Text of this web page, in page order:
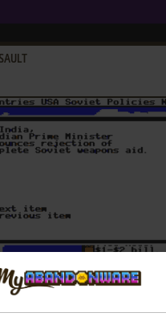
FAVORITES
POWER
MSX, ATARI ST, APPLE II, PC-88, PC-